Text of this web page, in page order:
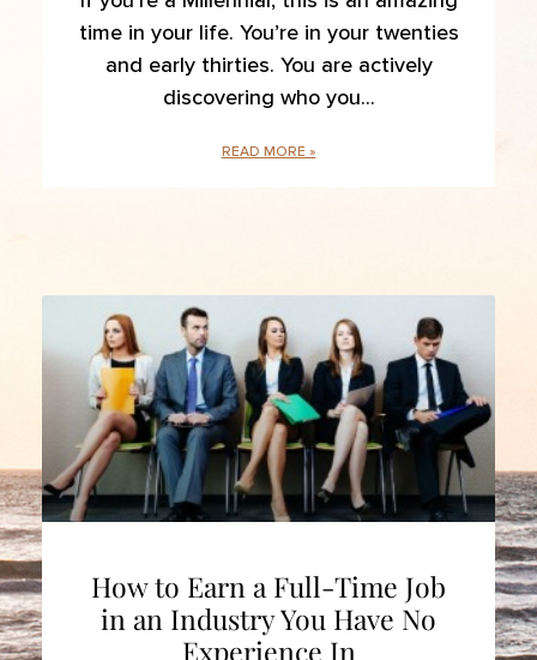
time in your life. You’re in your twenties
and early thirties. You are actively
discovering who you
READ MORE »
How to Earn a Full-Time Job
in an Industry You Have No
Experience In